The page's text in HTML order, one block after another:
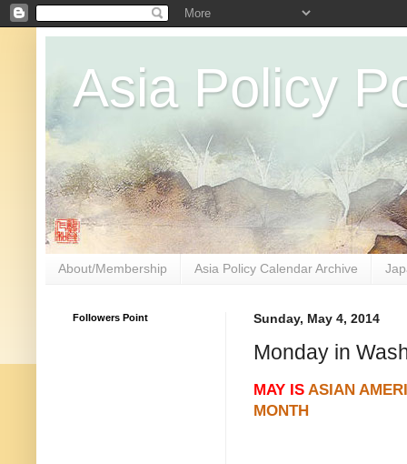
Asia Policy
About/Membership Asia Policy Calendar Archive
Sunday, May 4, 2014
Monday in
MAY IS ASIAN
MONTH
Followers Point